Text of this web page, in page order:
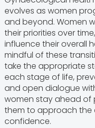
evolves as women
and beyond. Women
their priorities over
influence their overall
mindful of these
take the appropriate
each stage of life,
and open dialogue
women stay ahead of
them to approach
confidence.